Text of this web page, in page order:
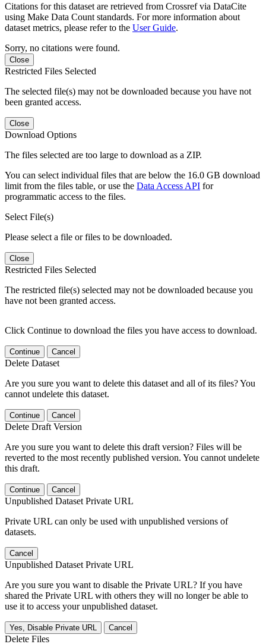
Citations for this dataset are retrieved from Crossref via DataCite
using Make Data Count standards. For more information about
dataset metrics, please refer to the User Guide.
Sorry, no citations were found.
Close
Restricted Files Selected
The selected file(s) may not be downloaded because you have not
been granted access.
Close
Download Options
The files selected are too large to download as a ZIP.
You can select individual files that are below the 16.0 GB download
limit from the files table, or use the Data Access API for
programmatic access to the files.
Select File(s)
Please select a file or files to be downloaded.
Close
Restricted Files Selected
The restricted file(s) selected may not be downloaded because you
have not been granted access.
Click Continue to download the files you have access to download.
Continue Cancel
Delete Dataset
Are you sure you want to delete this dataset and all of its files? You
cannot undelete this dataset.
Continue Cancel
Delete Draft Version
Are you sure you want to delete this draft version? Files will be
reverted to the most recently published version. You cannot undelete
this draft.
Continue Cancel
Unpublished Dataset Private URL
Private URL can only be used with unpublished versions of
datasets.
Cancel
Unpublished Dataset Private URL
Are you sure you want to disable the Private URL? If you have
shared the Private URL with others they will no longer be able to
use it to access your unpublished dataset.
Yes, Disable Private URL Cancel
Delete Files